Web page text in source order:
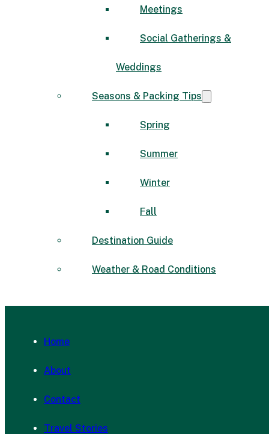
Meetings
Social Gatherings &
Weddings
Seasons & Packing Tips
Spring
Summer
Winter
Fall
Destination Guide
Weather & Road Conditions
Home
About
Contact
Travel Stories